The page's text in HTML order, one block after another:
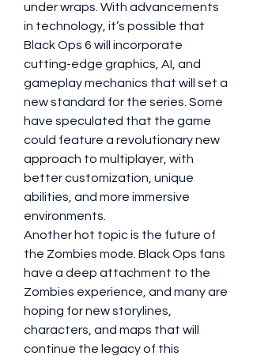
under wraps. With advancements
in technology, it’s possible that
Black Ops 6 will incorporate
cutting-edge graphics, AI, and
gameplay mechanics that will set a
new standard for the series. Some
have speculated that the game
could feature a revolutionary new
approach to multiplayer, with
better customization, unique
abilities, and more immersive
environments.
Another hot topic is the future of
the Zombies mode. Black Ops fans
have a deep attachment to the
Zombies experience, and many are
hoping for new storylines,
characters, and maps that will
continue the legacy of this